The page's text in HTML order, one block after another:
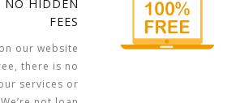
NO HIDDEN
FEES
our website
there is no
services or